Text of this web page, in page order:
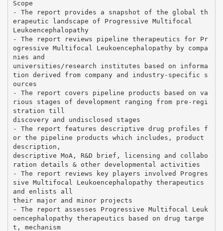
Scope
- The report provides a snapshot of the global th
erapeutic landscape of Progressive Multifocal
Leukoencephalopathy
- The report reviews pipeline therapeutics for Pr
ogressive Multifocal Leukoencephalopathy by compa
nies and
universities/research institutes based on informa
tion derived from company and industry-specific s
ources
- The report covers pipeline products based on va
rious stages of development ranging from pre-regi
stration till
discovery and undisclosed stages
- The report features descriptive drug profiles f
or the pipeline products which includes, product
description,
descriptive MoA, R&D brief, licensing and collabo
ration details & other developmental activities
- The report reviews key players involved Progres
sive Multifocal Leukoencephalopathy therapeutics
and enlists all
their major and minor projects
- The report assesses Progressive Multifocal Leuk
oencephalopathy therapeutics based on drug targe
t, mechanism